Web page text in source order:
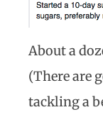
About a
(There are
tackling a